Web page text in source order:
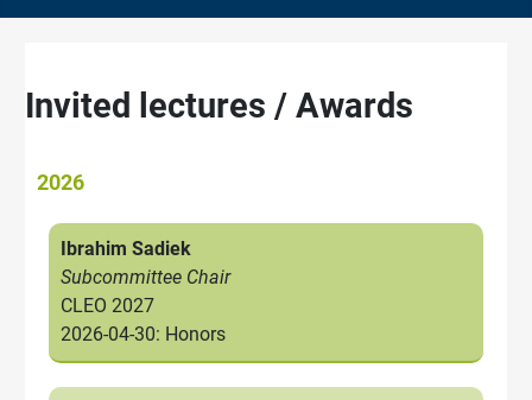
Invited lectures / Awards
2026
Ibrahim Sadiek
Subcommittee Chair
CLEO 2027
2026-04-30: Honors